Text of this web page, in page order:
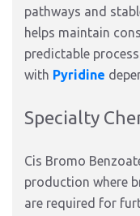
pathways and
helps maintain
predictable
with Pyridine
Specialty
Cis Bromo
production where
are required for